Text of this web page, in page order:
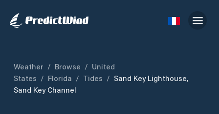
Weather / Browse / United
States / Florida / Tides / Sand Key Lighthouse,
Sand Key Channel